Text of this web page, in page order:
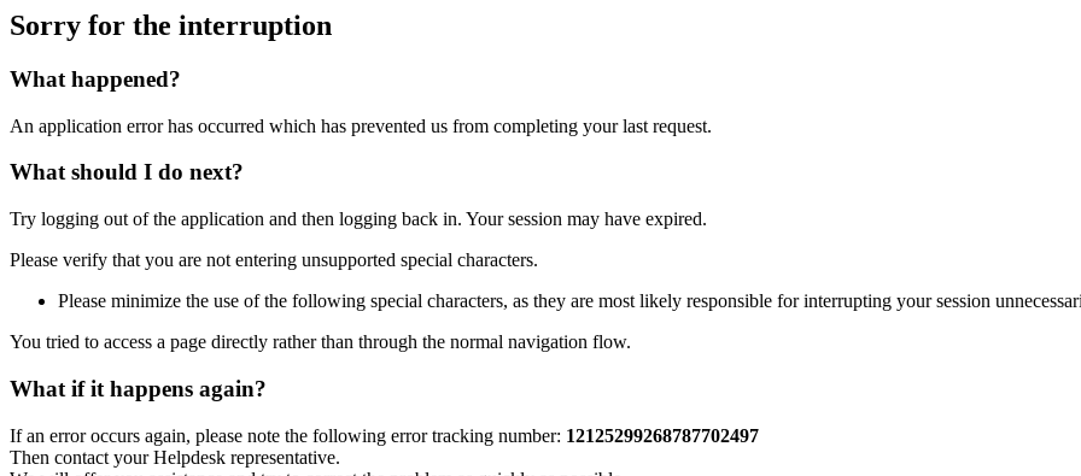
Sorry for the interruption
What happened?
An application error has occurred which has prevented us from completing your last request.
What should I do next?
Try logging out of the application and then logging back in. Your session may have expired.
Please verify that you are not entering unsupported special characters.
Please minimize the use of the following special characters, as they are most likely responsible for interrupting your session
You tried to access a page directly rather than through the normal navigation flow.
What if it happens again?
If an error occurs again, please note the following error tracking number: 12125299268787702497
Then contact your Helpdesk representative.